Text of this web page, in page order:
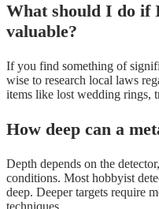
What should I do if
valuable?
If you find something of
wise to research local laws
items like lost wedding rings,
How deep can a
Depth depends on the
conditions. Most hobbyist
deep. Deeper targets require